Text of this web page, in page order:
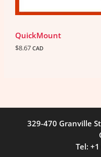
QuickMount
$8.67 CAD
329-470 Granville
Tel: